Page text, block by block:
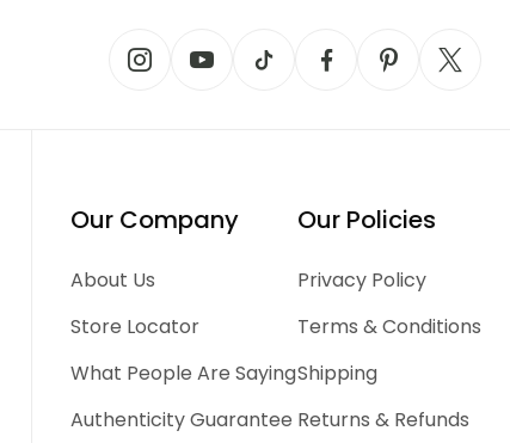
Our Company
About Us
Store Locator
What People Are Saying
Authenticity Guarantee
Our Policies
Privacy Policy
Terms & Conditions
Shipping
Returns & Refunds